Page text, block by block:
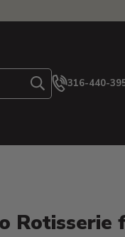
Search316-440-
Rotisserie